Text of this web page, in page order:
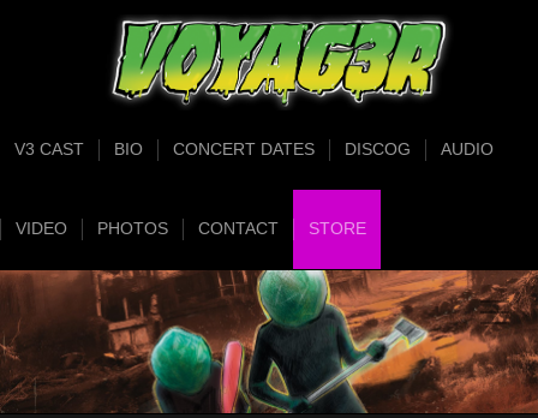
V3 CAST BIO CONCERT DATES DISCOG AUDIO
VIDEO PHOTOS CONTACT STORE